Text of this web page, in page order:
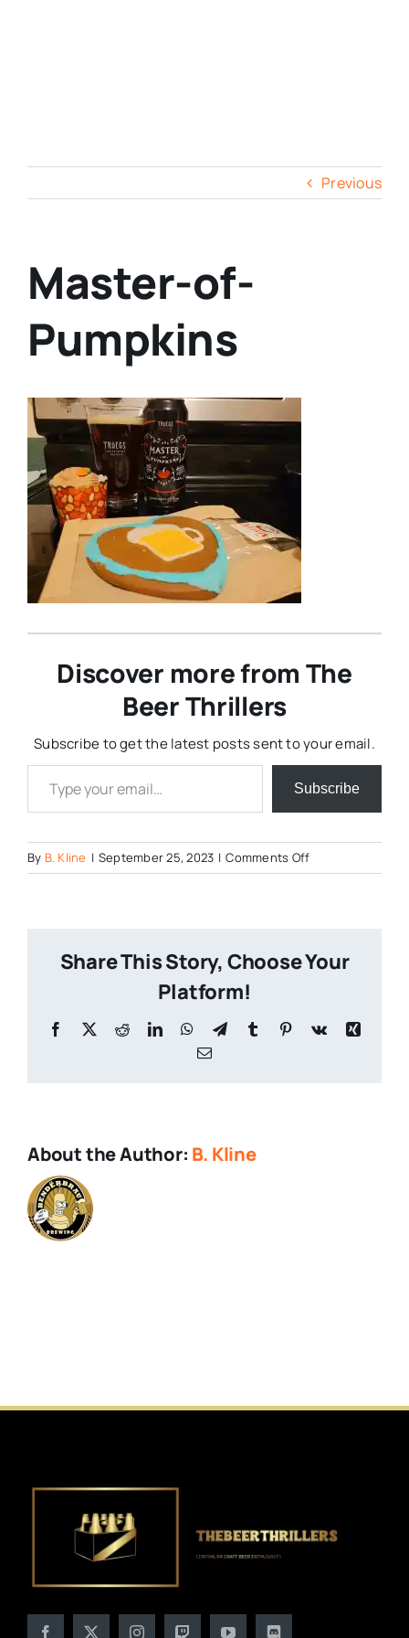
Previous
Master-of-
Pumpkins
Discover more from The
Beer Thrillers
Subscribe to get the latest posts sent to your email.
Type your email…
Subscribe
By B. Kline | September 25, 2023 | Comments Offon
Master-
Share This Story, Choose Your
Platform!
Facebook
X RedditLinkedInWhatsApp
TelegramTumblr Pinterest
Vk
Xing
Email
About the Author: B. Kline